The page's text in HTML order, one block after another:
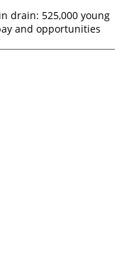
drain: 525,000 young
and opportunities